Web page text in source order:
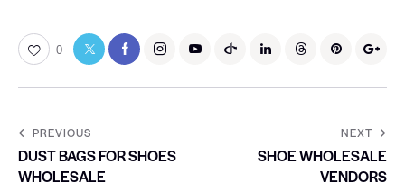
0
PREVIOUS
DUST BAGS FOR SHOES
WHOLESALE
NEXT
SHOE WHOLESALE
VENDORS